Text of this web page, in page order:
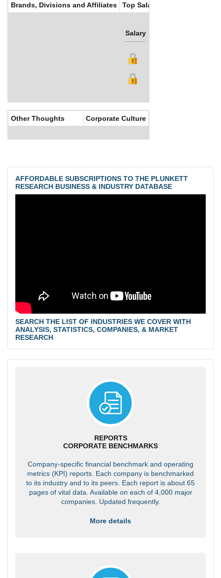
Brands, Divisions and Affiliates Top Salaries
Salary
Other Thoughts Corporate Culture
AFFORDABLE SUBSCRIPTIONS TO THE PLUNKETT
RESEARCH BUSINESS & INDUSTRY DATABASE
SEARCH THE LIST OF INDUSTRIES WE COVER WITH
ANALYSIS, STATISTICS, COMPANIES, & MARKET
RESEARCH
REPORTS
CORPORATE BENCHMARKS
Company-specific financial benchmark and operating
metrics (KPI) reports. Each company is benchmarked
to its industry and to its peers. Each report is about 65
pages of vital data. Available on each of 4,000 major
companies. Updated frequently.
More details